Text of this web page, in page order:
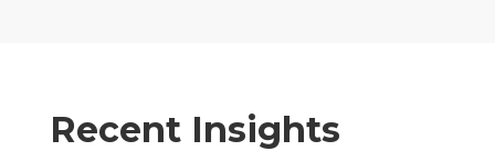
Recent Insights